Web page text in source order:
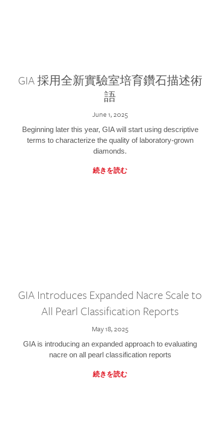
GIA 採用全新實驗室培育鑽石描述術
語
June 1, 2025
Beginning later this year, GIA will start using descriptive
terms to characterize the quality of laboratory-grown
diamonds.
続きを読む
GIA Introduces Expanded Nacre Scale to
All Pearl Classification Reports
May 18, 2025
GIA is introducing an expanded approach to evaluating
nacre on all pearl classification reports
続きを読む